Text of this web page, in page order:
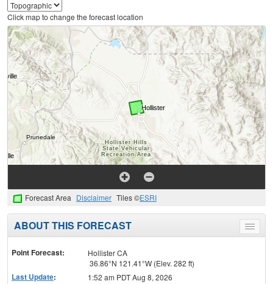
Click map to change the forecast location
Forecast Area Disclaimer Tiles ©ESRI
Toggle
menu
ABOUT THIS FORECAST
Point Forecast:
Hollister CA
36.86°N 121.41°W (Elev. 282 ft)
Last Update: 1:52 am PDT Aug 8, 2026